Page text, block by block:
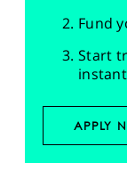
Fund
Start
APPLY